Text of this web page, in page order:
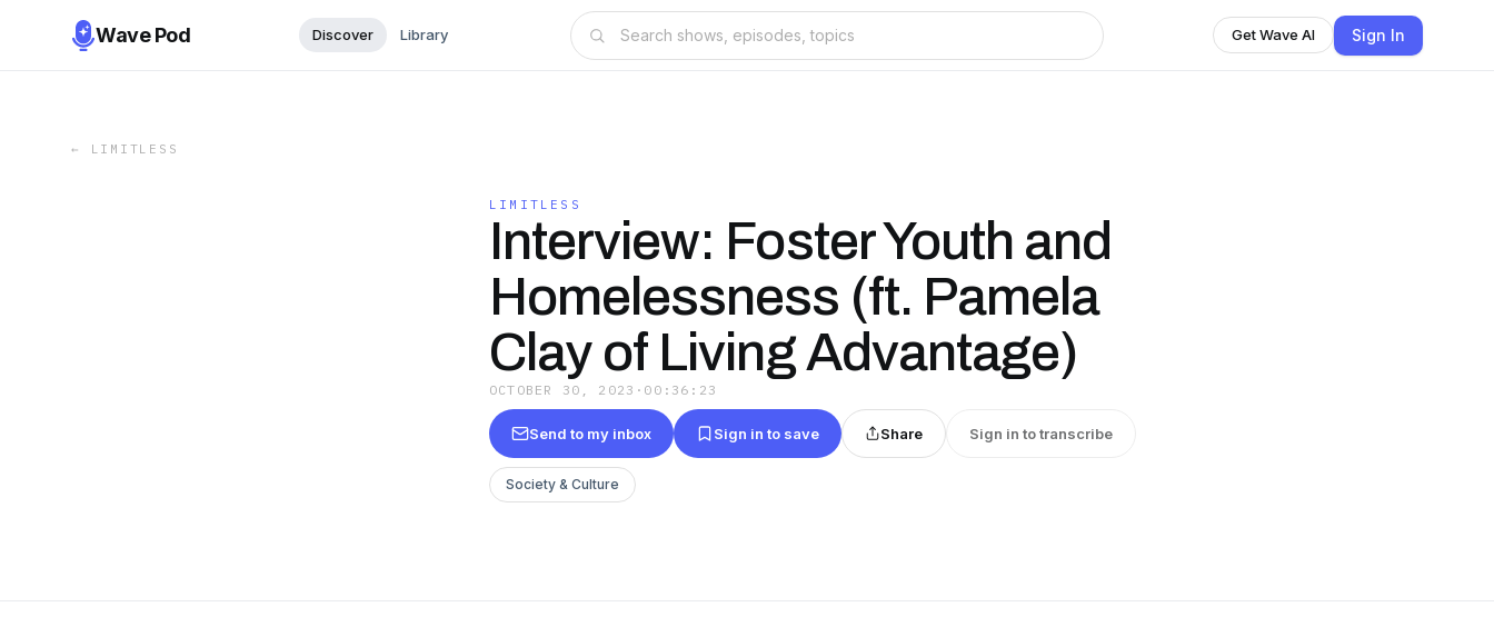
Wave Pod Discover Library Get Wave AI Sign In
← LIMITLESS
LIMITLESS
Interview: Foster Youth and
Homelessness (ft. Pamela
Clay of Living Advantage)
OCTOBER 30, 2023 · 00:36:23
Send to my inbox Sign in to save Share Sign in to transcribe
Society & Culture